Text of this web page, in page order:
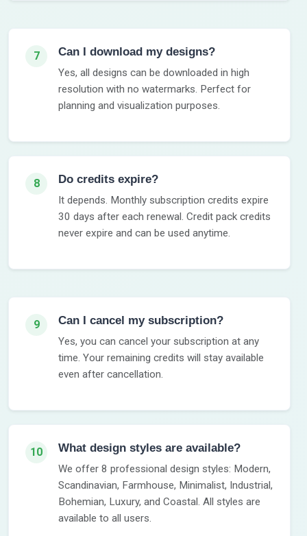
7 Can I download my designs?
Yes, all designs can be downloaded in high
resolution with no watermarks. Perfect for
planning and visualization purposes.
8 Do credits expire?
It depends. Monthly subscription credits expire
30 days after each renewal. Credit pack credits
never expire and can be used anytime.
9 Can I cancel my subscription?
Yes, you can cancel your subscription at any
time. Your remaining credits will stay available
even after cancellation.
10 What design styles are available?
We offer 8 professional design styles: Modern,
Scandinavian, Farmhouse, Minimalist, Industrial,
Bohemian, Luxury, and Coastal. All styles are
available to all users.